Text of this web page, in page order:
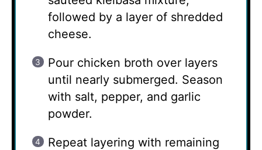
followed by a layer of shredded
cheese.
Pour chicken broth over layers
until nearly submerged. Season
with salt, pepper, and garlic
powder.
Repeat layering with remaining